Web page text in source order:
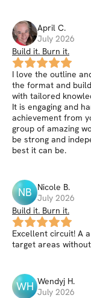
April C.
July 2026
Build it. Burn it.
I love the outline
the format and
with tailored
It is engaging and
achievement from
group of amazing
be strong and
best it can be.
NB Nicole B.
July 2026
Build it. Burn it.
Excellent circuit! A
target areas
WH Wendyj H.
July 2026